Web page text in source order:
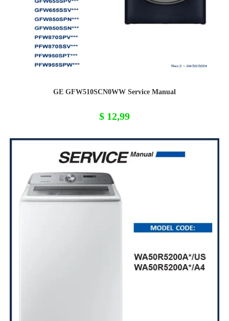
GE GFW510SCN0WW Service Manual
$ 12,99